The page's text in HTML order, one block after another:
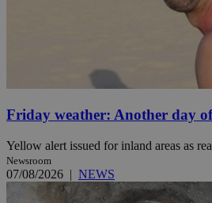
Friday weather: Another day
Yellow alert issued for inland areas as
Newsroom
07/08/2026 | NEWS